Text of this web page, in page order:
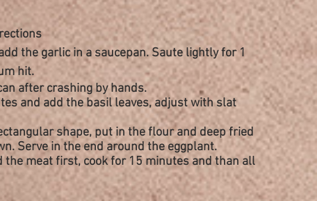
the garlic in a saucepan. Saute lightly for 1
hit.
after crashing by hands.
and add the basil leaves, adjust with slat
shape, put in the flour and deep fried
Serve in the end around the eggplant.
the meat first, cook for 15 minutes and than all